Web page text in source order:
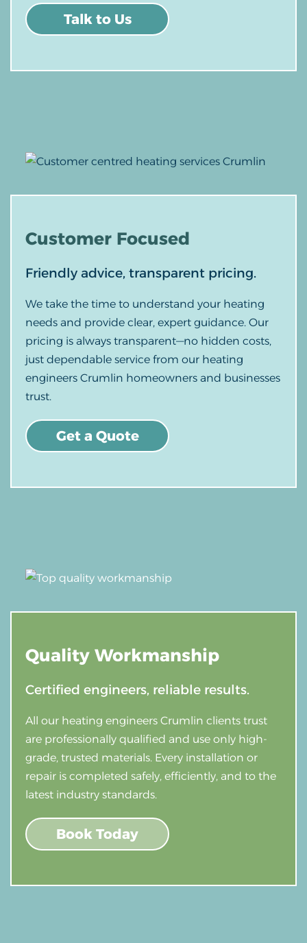
Talk to Us
Customer Focused
Friendly advice, transparent pricing.
We take the time to understand your heating
needs and provide clear, expert guidance. Our
pricing is always transparent—no hidden costs,
just dependable service from our heating
engineers Crumlin homeowners and businesses
trust.
Get a Quote
Quality Workmanship
Certified engineers, reliable results.
All our heating engineers Crumlin clients trust
are professionally qualified and use only high-
grade, trusted materials. Every installation or
repair is completed safely, efficiently, and to the
latest industry standards.
Book Today